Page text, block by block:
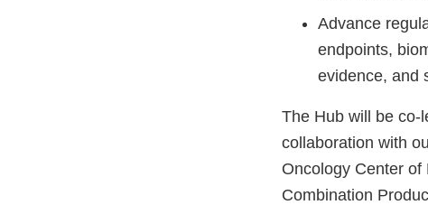
Advance
endpoints,
evidence, and
The Hub will be co-
collaboration with
Oncology Center
Combination